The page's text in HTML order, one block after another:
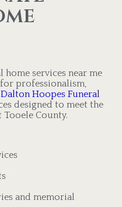
services near me
professionalism,
Dalton Hoopes Funeral
designed to meet the
County.
and memorial